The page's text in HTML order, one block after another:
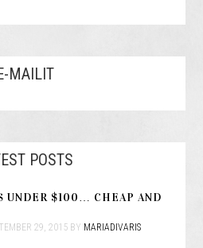
MAILIT
POSTS
UNDER $100… CHEAP AND
29, 2015BY MARIADIVARIS